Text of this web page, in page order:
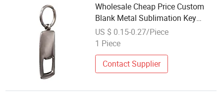
Wholesale Cheap Price Custom
Blank Metal Sublimation Key
Chain
US $ 0.15-0.27/Piece
1 Piece
Contact Supplier